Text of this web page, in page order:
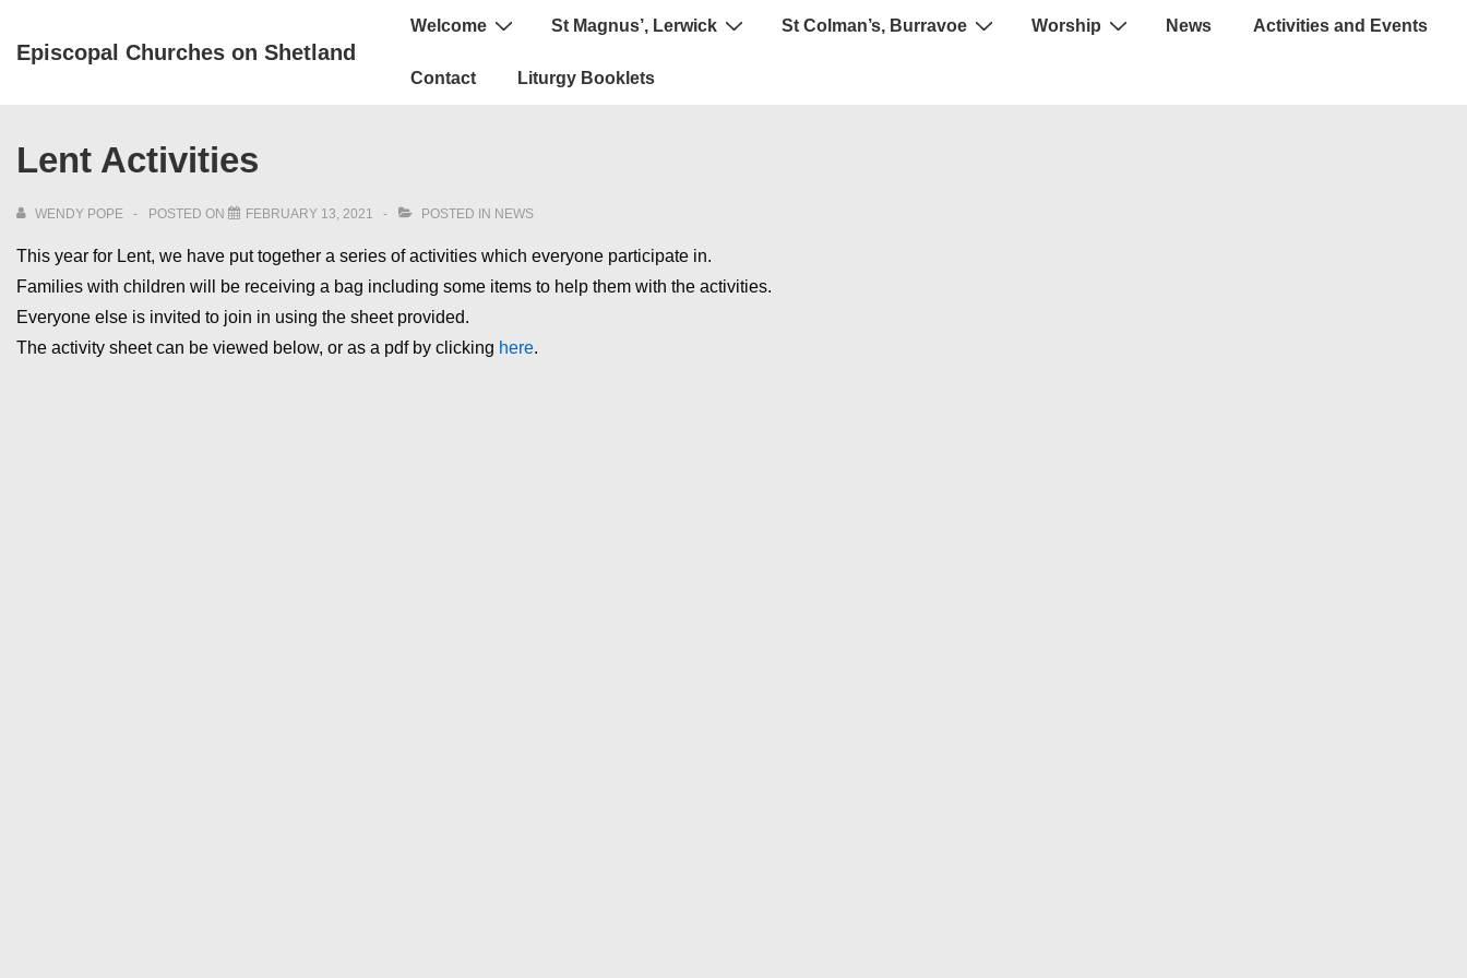
SkipEpiscopal Churches on Shetland
Main
Welcome St Magnus’, Lerwick St Colman’s, Burravoe Worship News Activities and Events
Contact Liturgy Booklets
Lent Activities
WENDY POPE POSTED ON FEBRUARY 13, 2021 POSTED IN NEWS
This year for Lent, we have put together a series of activities which everyone participate in.
Families with children will be receiving a bag including some items to help them with the activities.
Everyone else is invited to join in using the sheet provided.
The activity sheet can be viewed below, or as a pdf by clicking here.